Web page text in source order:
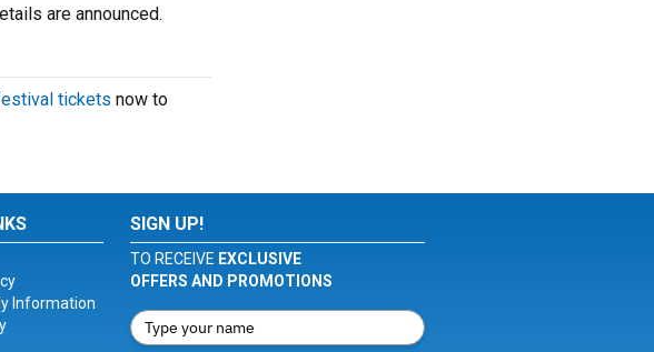
are announced.
tickets now to
Information
SIGN UP!
TO RECEIVE EXCLUSIVE
OFFERS AND PROMOTIONS